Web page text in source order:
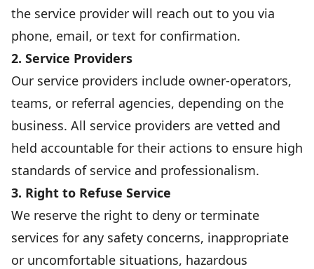
the service provider will reach out to you via
phone, email, or text for confirmation.
2. Service Providers
Our service providers include owner-operators,
teams, or referral agencies, depending on the
business. All service providers are vetted and
held accountable for their actions to ensure high
standards of service and professionalism.
3. Right to Refuse Service
We reserve the right to deny or terminate
services for any safety concerns, inappropriate
or uncomfortable situations, hazardous